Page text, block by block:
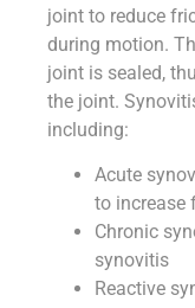
joint to reduce
during motion.
joint is sealed,
the joint.
including:
Acute
to increase
Chronic
synovitis
Reactive